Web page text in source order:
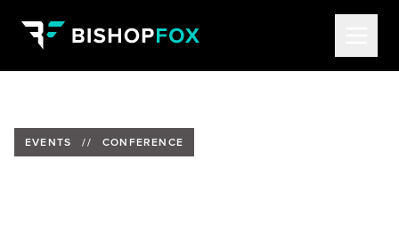
EVENTS // CONFERENCE